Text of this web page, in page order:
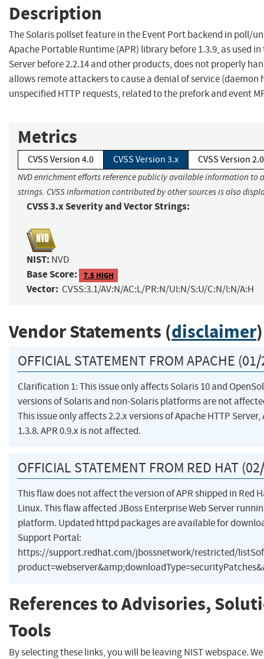
Description
The Solaris pollset feature in the Event Port backend in poll/
Apache Portable Runtime (APR) library before 1.3.9, as used in
Server before 2.2.14 and other products, does not properly
allows remote attackers to cause a denial of service (daemon
unspecified HTTP requests, related to the prefork and event
Metrics
CVSS Version 4.0 CVSS Version 3.x CVSS Version 2.0
NVD enrichment efforts reference publicly available information to
strings. CVSS information contributed by other sources is also
CVSS 3.x Severity and Vector Strings:
NIST: NVD
Base Score: 7.5 HIGH
Vector: CVSS:3.1/AV:N/AC:L/PR:N/UI:N/S:U/C:N/I:N/A:H
Vendor Statements (disclaimer)
OFFICIAL STATEMENT FROM APACHE
Clarification 1: This issue only affects Solaris 10 and
versions of Solaris and non-Solaris platforms are not
This issue only affects 2.2.x versions of Apache HTTP Server,
1.3.8. APR 0.9.x is not affected.
OFFICIAL STATEMENT FROM RED HAT
This flaw does not affect the version of APR shipped in Red
Linux. This flaw affected JBoss Enterprise Web Server
platform. Updated httpd packages are available for
Support Portal:
https://support.redhat.com/jbossnetwork/restricted/
References to Advisories,
Tools
By selecting these links, you will be leaving NIST webspace.